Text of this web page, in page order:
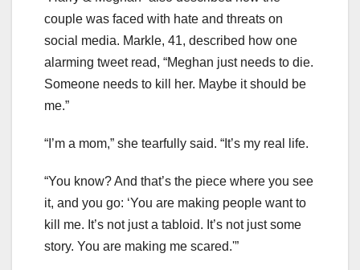
couple was faced with hate and threats on
social media. Markle, 41, described how one
alarming tweet read, “Meghan just needs to die.
Someone needs to kill her. Maybe it should be
me.”
“I’m a mom,” she tearfully said. “It’s my real life.
“You know? And that’s the piece where you see
it, and you go: ‘You are making people want to
kill me. It’s not just a tabloid. It’s not just some
story. You are making me scared.'”